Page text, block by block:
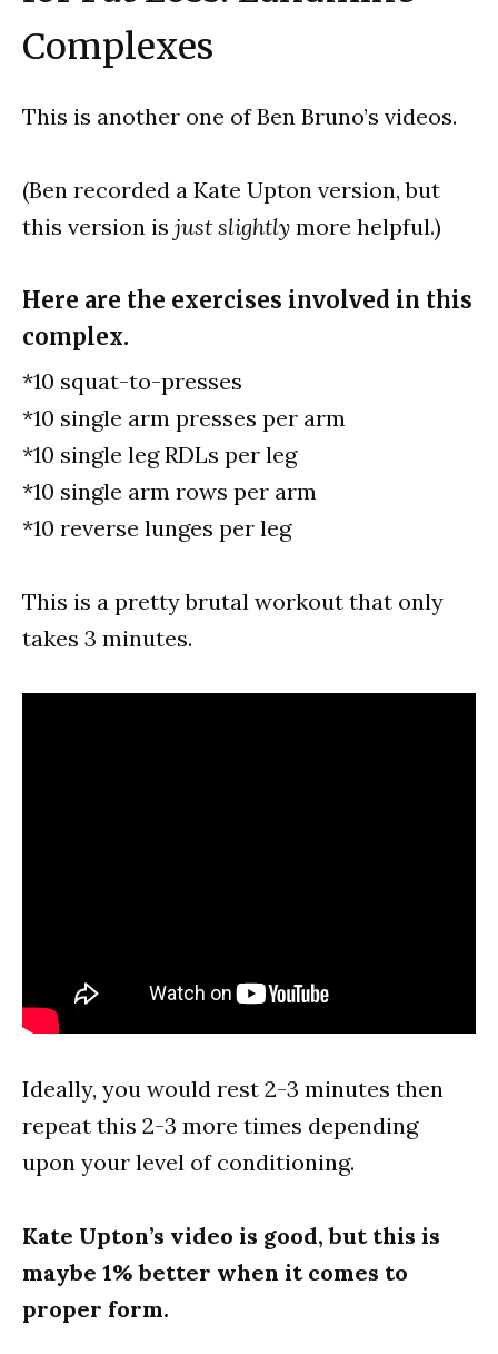
Complexes
This is another one of Ben Bruno’s videos.
(Ben recorded a Kate Upton version, but
this version is just slightly more helpful.)
Here are the exercises involved in this
complex.
*10 squat-to-presses
*10 single arm presses per arm
*10 single leg RDLs per leg
*10 single arm rows per arm
*10 reverse lunges per leg
This is a pretty brutal workout that only
takes 3 minutes.
Ideally, you would rest 2-3 minutes then
repeat this 2-3 more times depending
upon your level of conditioning.
Kate Upton’s video is good, but this is
maybe 1% better when it comes to
proper form.